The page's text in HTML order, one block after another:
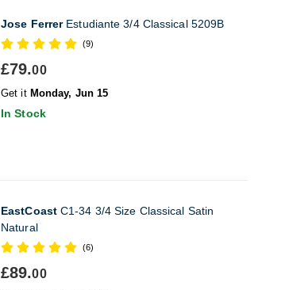
Jose FerrerEstudiante 3/4 Classical 5209B
(9)
£79.00
Get it Monday, Jun 15
In Stock
EastCoastC1-34 3/4 Size Classical Satin
Natural
(6)
£89.00